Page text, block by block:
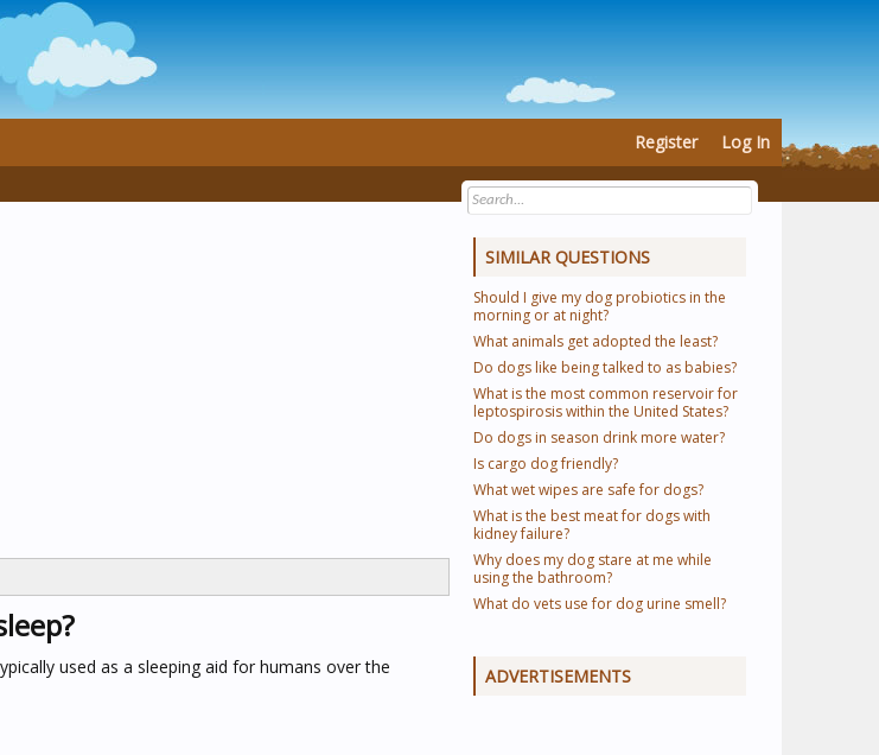
used as a sleeping aid for humans over the
SIMILAR QUESTIONS
Should I give my dog probiotics in the
morning or at night?
What animals get adopted the least?
Do dogs like being talked to as babies?
What is the most common reservoir for
leptospirosis within the United States?
Do dogs in season drink more water?
Is cargo dog friendly?
What wet wipes are safe for dogs?
What is the best meat for dogs with
kidney failure?
Why does my dog stare at me while
using the bathroom?
What do vets use for dog urine smell?
ADVERTISEMENTS
Register Log In